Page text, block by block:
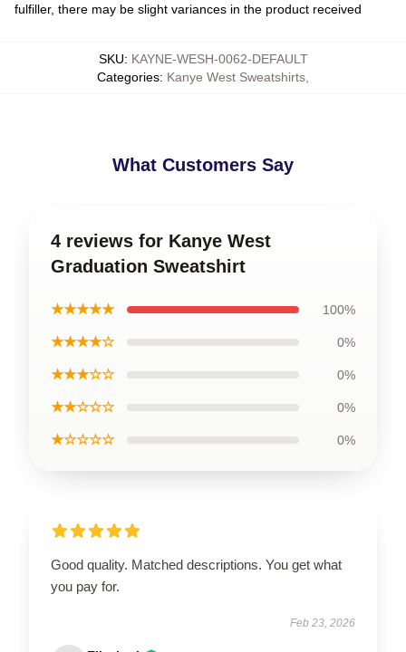
fulfiller, there may be slight variances in the product received
SKU: KAYNE-WESH-0062-DEFAULT
Categories: Kanye West Sweatshirts
What Customers Say
4 reviews for Kanye West
Graduation Sweatshirt
★★★★★ 100%
★★★★☆ 0%
★★★☆☆ 0%
★★☆☆☆ 0%
★☆☆☆☆ 0%
Good quality. Matched descriptions. You get what
you pay for.
Feb 23, 2026